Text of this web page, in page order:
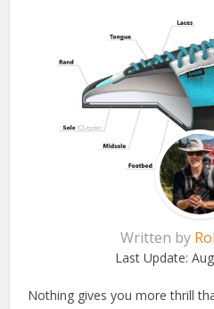
Written by
Last Update:
Nothing gives you more thrill